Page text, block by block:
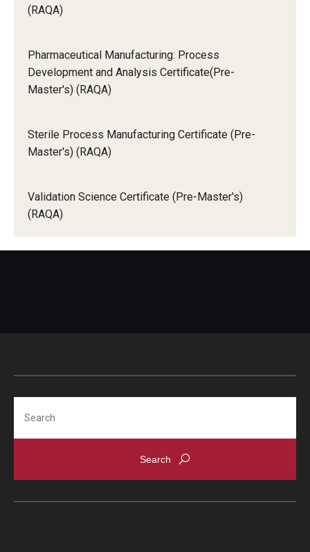
(RAQA)
Pharmaceutical Manufacturing: Process
Development and Analysis Certificate(Pre-
Master's) (RAQA)
Sterile Process Manufacturing Certificate (Pre-
Master's) (RAQA)
Validation Science Certificate (Pre-Master's)
(RAQA)